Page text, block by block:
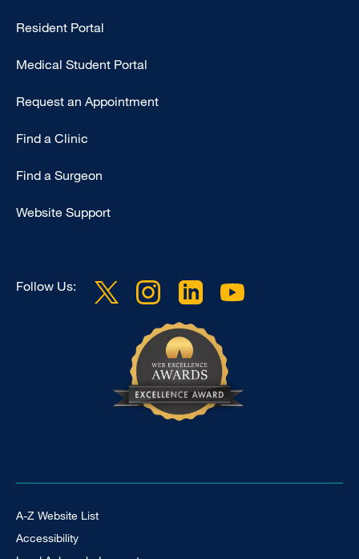
Primary
Resident Portal
Medical Student Portal
Request an Appointment
Find a Clinic
Find a Surgeon
Website Support
Follow Us:
Footer Universal
A-Z Website List
Accessibility